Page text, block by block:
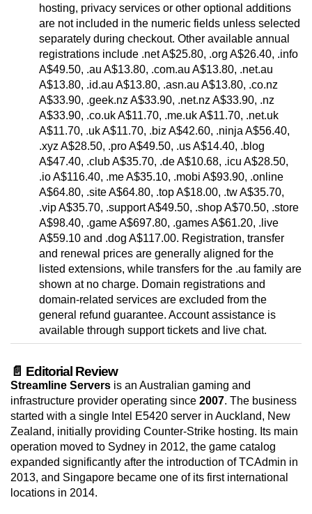
hosting, privacy services or other optional additions
are not included in the numeric fields unless selected
separately during checkout. Other available annual
registrations include .net A$25.80, .org A$26.40, .info
A$49.50, .au A$13.80, .com.au A$13.80, .net.au
A$13.80, .id.au A$13.80, .asn.au A$13.80, .co.nz
A$33.90, .geek.nz A$33.90, .net.nz A$33.90, .nz
A$33.90, .co.uk A$11.70, .me.uk A$11.70, .net.uk
A$11.70, .uk A$11.70, .biz A$42.60, .ninja A$56.40,
.xyz A$28.50, .pro A$49.50, .us A$14.40, .blog
A$47.40, .club A$35.70, .de A$10.68, .icu A$28.50,
.io A$116.40, .me A$35.10, .mobi A$93.90, .online
A$64.80, .site A$64.80, .top A$18.00, .tw A$35.70,
.vip A$35.70, .support A$49.50, .shop A$70.50, .store
A$98.40, .game A$697.80, .games A$61.20, .live
A$59.10 and .dog A$117.00. Registration, transfer
and renewal prices are generally aligned for the
listed extensions, while transfers for the .au family are
shown at no charge. Domain registrations and
domain-related services are excluded from the
general refund guarantee. Account assistance is
available through support tickets and live chat.
📄 Editorial Review
Streamline Servers is an Australian gaming and
infrastructure provider operating since 2007. The business
started with a single Intel E5420 server in Auckland, New
Zealand, initially providing Counter-Strike hosting. Its main
operation moved to Sydney in 2012, the game catalog
expanded significantly after the introduction of TCAdmin in
2013, and Singapore became one of its first international
locations in 2014.